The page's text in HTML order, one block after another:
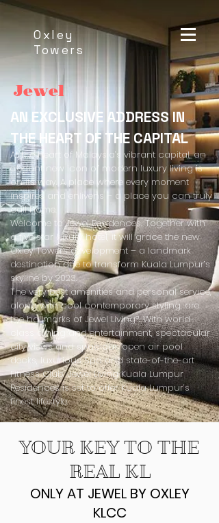
Oxley
Towers
AN EXCLUSIVE ADDRESS IN
THE HEART OF THE CAPITAL
At the heart of Malaysia’s vibrant capital, an
elegant new icon of modern luxury living is
on its way. A place where every moment
inspires and enlivens – a place you can truly
call home.
Welcome to Jewel Residences. Together with
a five star luxury hotel, it will grace the new
Oxley Towers development – a landmark
destination due to transform Kuala Lumpur’s
skyline by 2023.
The very best amenities and personal service,
along with cool contemporary styling, are
the hallmarks of Jewel Livingª. With world-
class dining and entertainment, spectacular
city views and spacious open air pool
decks, luxurious Spa and state-of-the-art
Fitness Club, Jewel Living Kuala Lumpur
Residences is set to offer Kuala Lumpur’s
finest lifestyle.
Jewel
YOUR KEY TO THE
REAL KL
ONLY AT JEWEL BY OXLEY
KLCC